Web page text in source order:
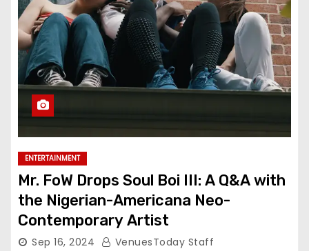
ENTERTAINMENT
Mr. FoW Drops Soul Boi III: A Q&A with
the Nigerian-Americana Neo-
Contemporary Artist
Sep 16, 2024 VenuesToday Staff